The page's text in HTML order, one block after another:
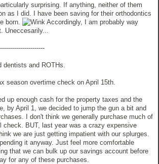
surprising. If anything, neither of them
as I did. I have been saving for their orthodontics
born.
Accordingly, I am probably way
Uneccesarily...
and ROTHs.
season overtime check on April 15th.
up enough cash for the property taxes and the
by April 1, we decided to jump the gun a bit and
I don't think we generally purchase much of
check. BUT, last year was a crazy expensive
we are just getting impatient with our splurges.
it anyway. Just feel more comfortable
that we can bulk up our savings account before
for any of these purchases.